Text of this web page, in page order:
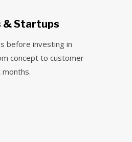
& Startups
before investing in
concept to customer
months.